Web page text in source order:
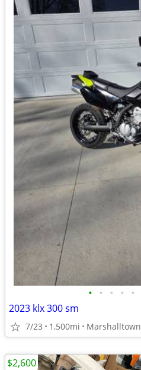
• • • • •
2023 klx 300 sm
7/23 1,500mi Marshalltown
$2,600